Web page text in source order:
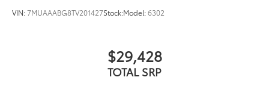
VIN:7MUAAABG8TV201427Stock:Model:6302
$29,428
TOTAL SRP